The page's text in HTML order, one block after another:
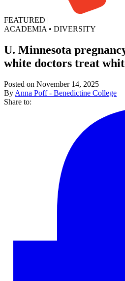
FEATURED |
ACADEMIA • DIVERSITY
U. Minnesota
white doctors treat
Posted on November 14, 2025
By Anna Poff - Benedictine College
Share to: